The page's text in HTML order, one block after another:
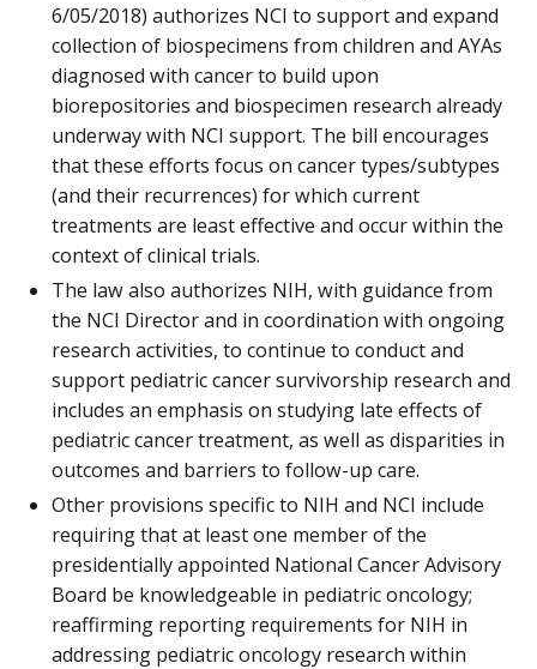
6/05/2018) authorizes NCI to support and expand
collection of biospecimens from children and AYAs
diagnosed with cancer to build upon
biorepositories and biospecimen research already
underway with NCI support. The bill encourages
that these efforts focus on cancer types/subtypes
(and their recurrences) for which current
treatments are least effective and occur within the
context of clinical trials.
The law also authorizes NIH, with guidance from
the NCI Director and in coordination with ongoing
research activities, to continue to conduct and
support pediatric cancer survivorship research and
includes an emphasis on studying late effects of
pediatric cancer treatment, as well as disparities in
outcomes and barriers to follow-up care.
Other provisions specific to NIH and NCI include
requiring that at least one member of the
presidentially appointed National Cancer Advisory
Board be knowledgeable in pediatric oncology;
reaffirming reporting requirements for NIH in
addressing pediatric oncology research within